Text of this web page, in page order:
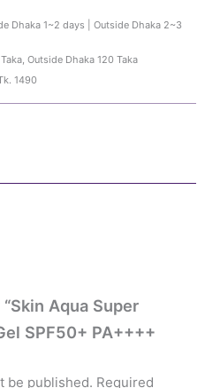
Dhaka 1~2 days | Outside Dhaka 2~3
Outside Dhaka 120 Taka
1490
Aqua Super
SPF50+ PA++++
be published. Required